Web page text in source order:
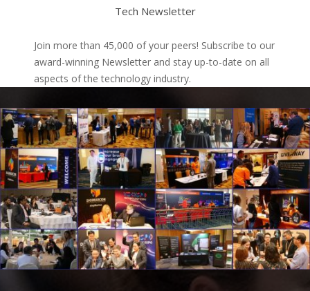
Tech Newsletter
Join more than 45,000 of your peers! Subscribe to our
award-winning Newsletter and stay up-to-date on all
aspects of the technology industry.